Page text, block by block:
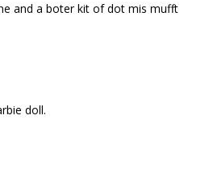
and a boter kit of dot mis mufft
doll.